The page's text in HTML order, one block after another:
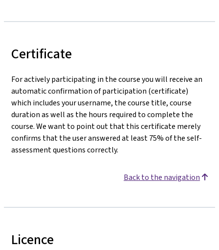
Certificate
For actively participating in the course you will receive an
automatic confirmation of participation (certificate)
which includes your username, the course title, course
duration as well as the hours required to complete the
course. We want to point out that this certificate merely
confirms that the user answered at least 75% of the self-
assessment questions correctly.
Back to the navigation
Licence